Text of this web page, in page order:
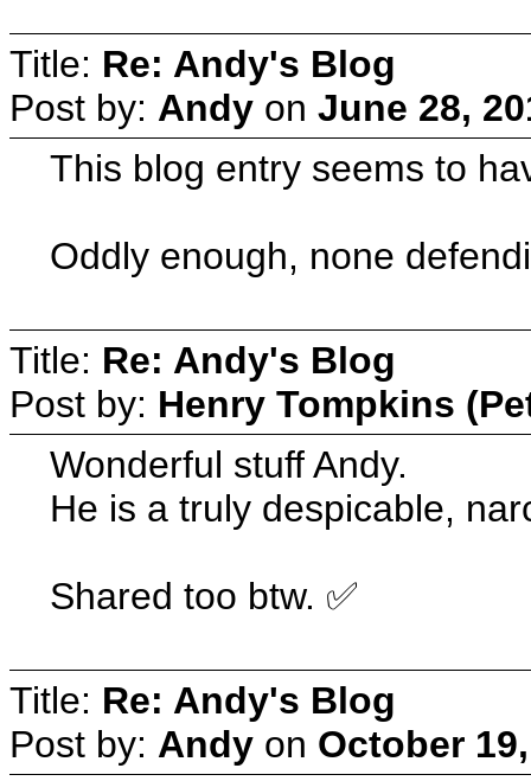
Title: Re: Andy's Blog
Post by: Andy on June 28,
This blog entry seems to
Oddly enough, none
Title: Re: Andy's Blog
Post by: Henry Tompkins
Wonderful stuff Andy.
He is a truly despicable,
Shared too btw. ✅
Title: Re: Andy's Blog
Post by: Andy on October